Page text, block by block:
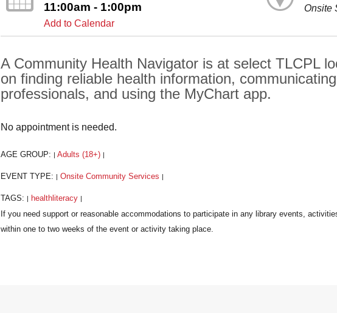
11:00am - 1:00pm
Add to Calendar
Onsite
A Community Health Navigator is at select TLCPL
on finding reliable health information,
professionals, and using the MyChart app.
No appointment is needed.
AGE GROUP: Adults (18+)
EVENT TYPE: Onsite Community Services
TAGS: healthliteracy